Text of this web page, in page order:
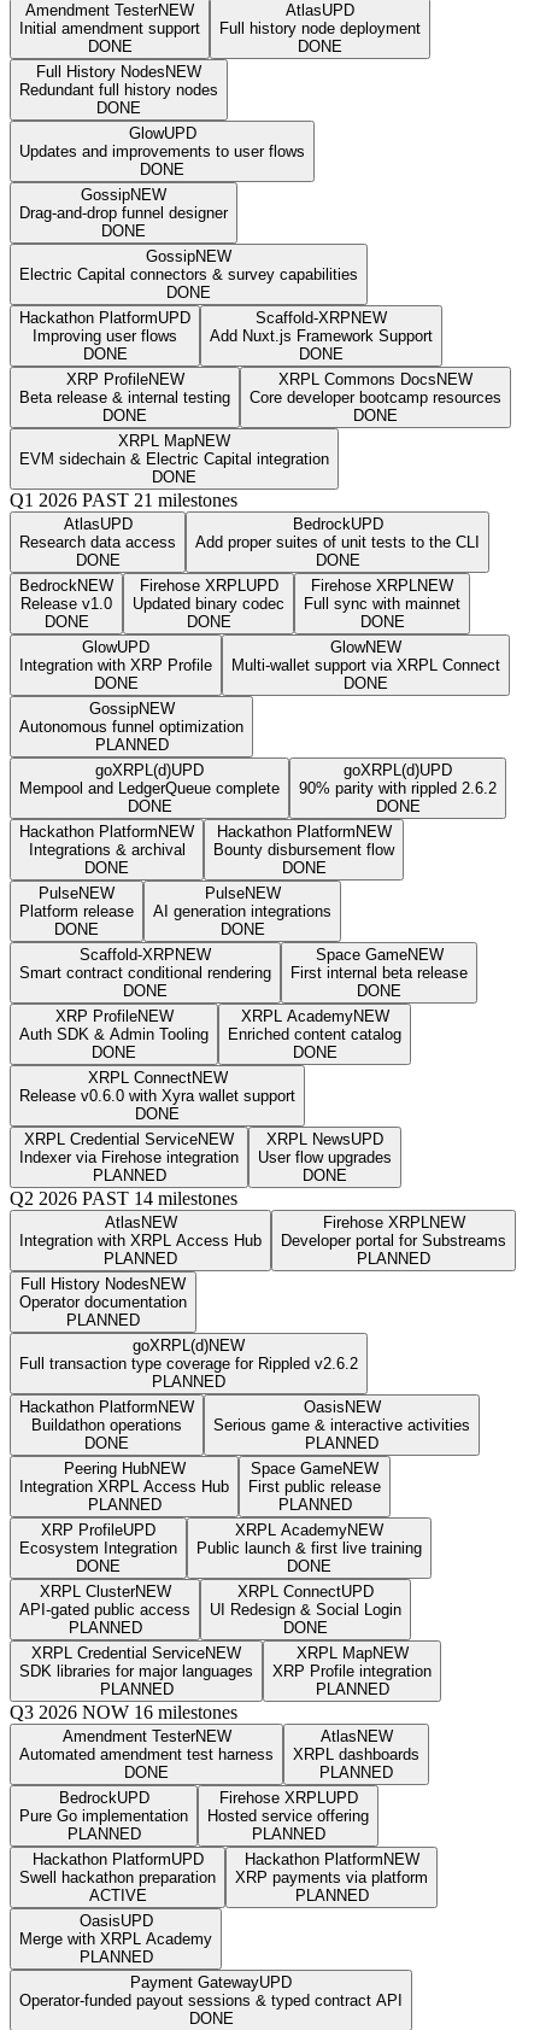
Amendment TesterNEW
Initial amendment support
DONE
AtlasUPD
Full history node deployment
DONE
Full History Nodes NEW
Redundant full history nodes
DONE
GlowUPD
Updates and improvements to user flows
DONE
GossipNEW
Drag-and-drop funnel designer
DONE
GossipNEW
Electric Capital connectors & survey capabilities
DONE
Hackathon PlatformUPD
Improving user flows
DONE
Scaffold-XRP NEW
Add Nuxt.js Framework Support
DONE
XRP ProfileNEW
Beta release & internal testing
DONE
XRPL Commons Docs NEW
Core developer bootcamp resources
DONE
XRPL MapNEW
EVM sidechain & Electric Capital integration
DONE
Q1 2026 PAST 21 milestones
AtlasUPD
Research data access
DONE
BedrockUPD
Add proper suites of unit tests to the CLI
DONE
BedrockNEW
Release v1.0
DONE
Firehose XRPLUPD
Updated binary codec
DONE
Firehose XRPLNEW
Full sync with mainnet
DONE
GlowUPD
Integration with XRP Profile
DONE
GlowNEW
Multi-wallet support via XRPL Connect
DONE
GossipNEW
Autonomous funnel optimization
PLANNED
goXRPL(d)UPD
Mempool and LedgerQueue complete
DONE
goXRPL(d)UPD
90% parity with rippled 2.6.2
DONE
Hackathon Platform NEW
Integrations & archival
DONE
Hackathon Platform NEW
Bounty disbursement flow
DONE
PulseNEW
Platform release
DONE
PulseNEW
AI generation integrations
DONE
Scaffold-XRP NEW
Smart contract conditional rendering
DONE
Space GameNEW
First internal beta release
DONE
XRP ProfileNEW
Auth SDK & Admin Tooling
DONE
XRPL AcademyNEW
Enriched content catalog
DONE
XRPL ConnectNEW
Release v0.6.0 with Xyra wallet support
DONE
XRPL Credential ServiceNEW
Indexer via Firehose integration
PLANNED
XRPL NewsUPD
User flow upgrades
DONE
Q2 2026 PAST 14 milestones
Atlas NEW
Integration with XRPL Access Hub
PLANNED
Firehose XRPLNEW
Developer portal for Substreams
PLANNED
Full History Nodes NEW
Operator documentation
PLANNED
goXRPL(d)NEW
Full transaction type coverage for Rippled v2.6.2
PLANNED
Hackathon Platform NEW
Buildathon operations
DONE
Oasis NEW
Serious game & interactive activities
PLANNED
Peering HubNEW
Integration XRPL Access Hub
PLANNED
Space GameNEW
First public release
PLANNED
XRP ProfileUPD
Ecosystem Integration
DONE
XRPL AcademyNEW
Public launch & first live training
DONE
XRPL ClusterNEW
API-gated public access
PLANNED
XRPL ConnectUPD
UI Redesign & Social Login
DONE
XRPL Credential ServiceNEW
SDK libraries for major languages
PLANNED
XRPL MapNEW
XRP Profile integration
PLANNED
Q3 2026 NOW 16 milestones
Amendment TesterNEW
Automated amendment test harness
DONE
Atlas NEW
XRPL dashboards
PLANNED
BedrockUPD
Pure Go implementation
PLANNED
Firehose XRPLUPD
Hosted service offering
PLANNED
Hackathon PlatformUPD
Swell hackathon preparation
ACTIVE
Hackathon Platform NEW
XRP payments via platform
PLANNED
OasisUPD
Merge with XRPL Academy
PLANNED
Payment GatewayUPD
Operator-funded payout sessions & typed contract API
DONE